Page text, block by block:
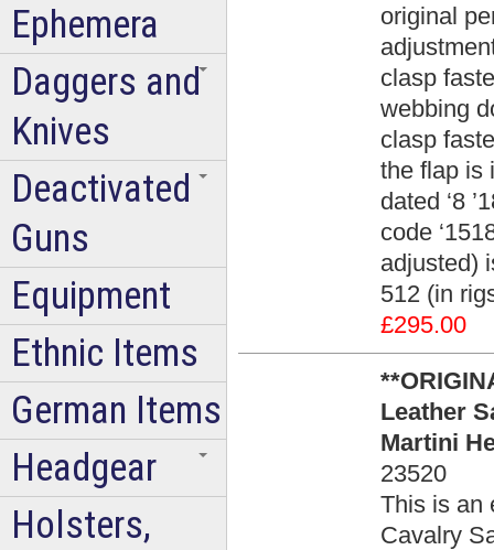
original
clasp
webbing
clasp
the flap is
dated ‘8
code
adjusted)
512 (in
£295.00
Leather
Martini
23520
This is an
Cavalry
Ephemera
Daggers and
Knives
Deactivated
Guns
Equipment
Ethnic Items
German Items
Headgear
Holsters,